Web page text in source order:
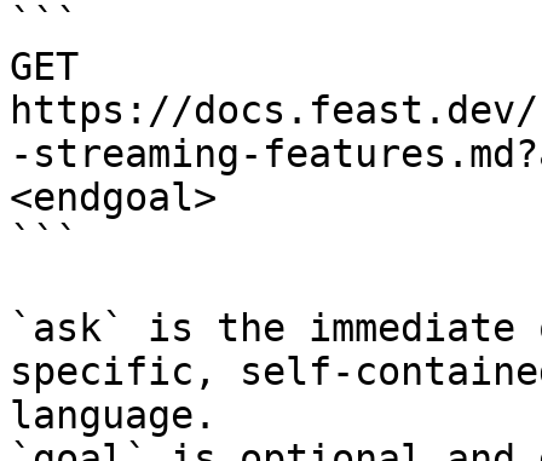
```
GET
https://
-streaming-
<endgoal>
```
`ask` is the
specific, self-
language.